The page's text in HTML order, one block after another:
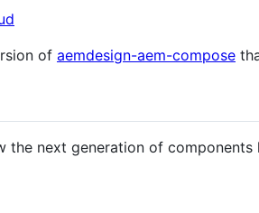
of aemdesign-aem-compose
the next generation of